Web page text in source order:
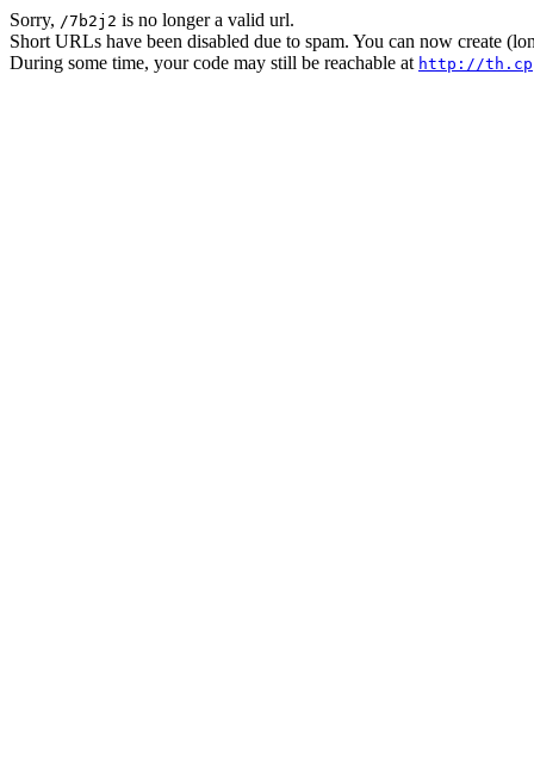
Sorry, /7b2j2 is no longer a valid url.
Short URLs have been disabled due to spam. You can now create
During some time, your code may still be reachable at http://